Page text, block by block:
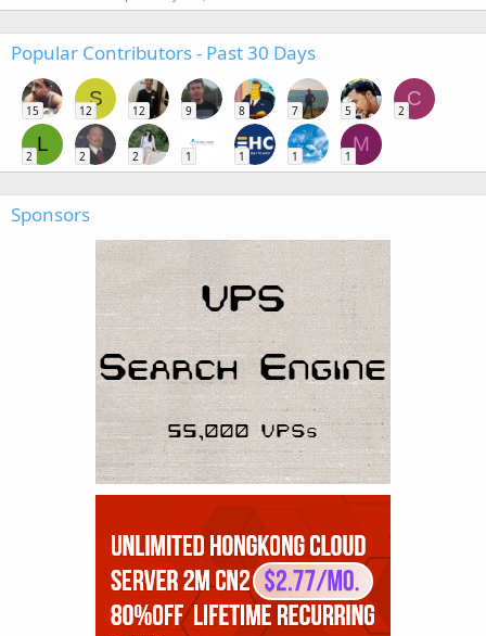
Popular Contributors - Past 30 Days
15
S
12 12 9 8 7 5
C
2
L
2 2 2 1 1 1
M
1
Sponsors